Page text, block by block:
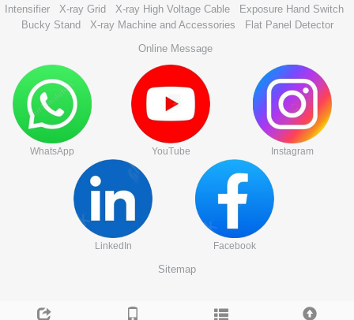
Intensifier
X-ray Grid X-ray High Voltage Cable
Exposure Hand Switch
Bucky Stand
X-ray Machine and Accessories
Flat Panel Detector
Online Message
WhatsApp YouTube Instagram
LinkedIn Facebook
Sitemap